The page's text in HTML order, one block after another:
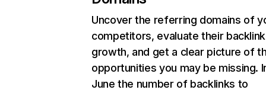
Uncover the referring domains of
competitors, evaluate their backlink
growth, and get a clear picture of
opportunities you may be missing.
June the number of backlinks to